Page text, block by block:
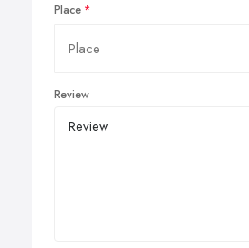
Place
Review